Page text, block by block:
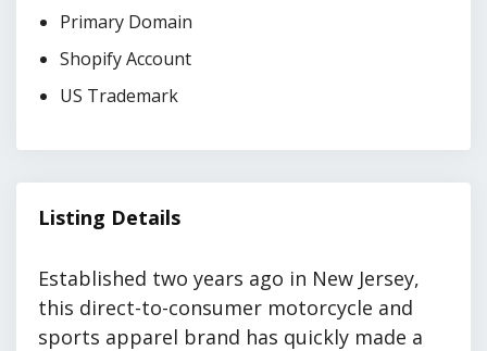
Primary Domain
Shopify Account
US Trademark
Listing Details
Established two years ago in New Jersey,
this direct-to-consumer motorcycle and
sports apparel brand has quickly made a